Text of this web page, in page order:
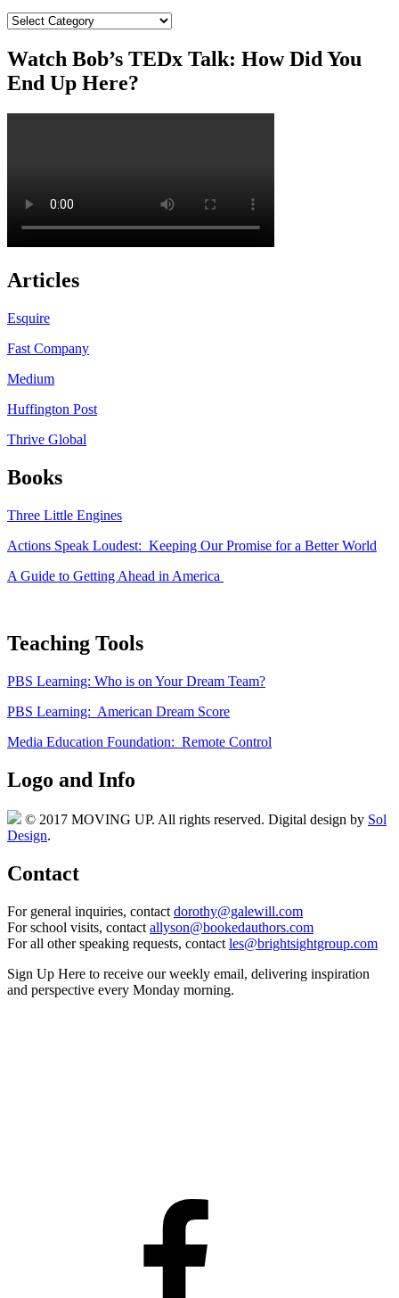
Categories
Watch Bob’s TEDx Talk: How Did You
End Up Here?
Articles
Esquire
Fast Company
Medium
Huffington Post
Thrive Global
Books
Three Little Engines
Actions Speak Loudest: Keeping Our Promise for a Better World
A Guide to Getting Ahead in America
Teaching Tools
PBS Learning: Who is on Your Dream Team?
PBS Learning: American Dream Score
Media Education Foundation: Remote Control
Logo and Info
© 2017 MOVING UP. All rights reserved. Digital design by Sol
Design.
Contact
For general inquiries, contact dorothy@galewill.com
For school visits, contact allyson@bookedauthors.com
For all other speaking requests, contact les@brightsightgroup.com
Sign Up Here to receive our weekly email, delivering inspiration
and perspective every Monday morning.